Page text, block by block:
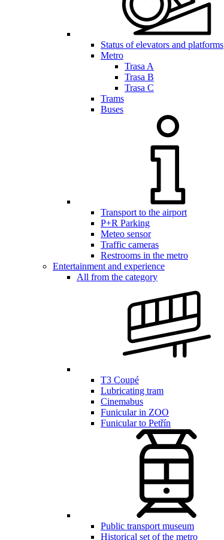
Status of elevators and platforms
Metro
Trasa A
Trasa B
Trasa C
Trams
Buses
Transport to the airport
P+R Parking
Meteo sensor
Traffic cameras
Restrooms in the metro
Entertainment and experience
All from the category
T3 Coupé
Lubricating tram
Cinemabus
Funicular in ZOO
Funicular to Petřín
Public transport museum
Historical set of the metro